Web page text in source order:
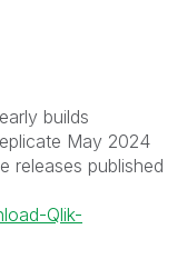
builds
May 2024
releases published
Qlik-